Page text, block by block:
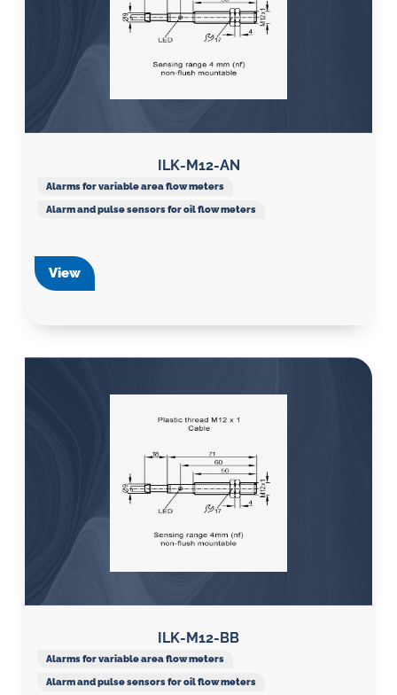
ILK-M12-AN
Alarms for variable area flow meters
Alarm and pulse sensors for oil flow meters
View
ILK-M12-BB
Alarms for variable area flow meters
Alarm and pulse sensors for oil flow meters